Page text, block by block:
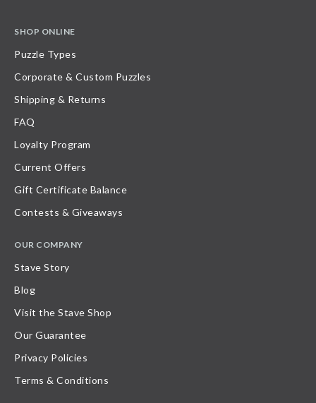
SHOP ONLINE
Puzzle Types
Corporate & Custom Puzzles
Shipping & Returns
FAQ
Loyalty Program
Current Offers
Gift Certificate Balance
Contests & Giveaways
OUR COMPANY
Stave Story
Blog
Visit the Stave Shop
Our Guarantee
Privacy Policies
Terms & Conditions